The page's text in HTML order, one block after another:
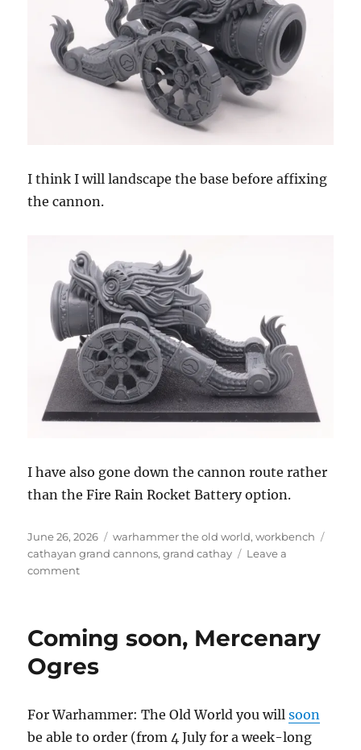
I think I will landscape the base before affixing
the cannon.
I have also gone down the cannon route rather
than the Fire Rain Rocket Battery option.
Posted
on
June 26, 2026 Categories
warhammer the old world,workbench
cathayan grand cannons,grand cathay
Leave a
commenton
Cannons
Coming soon, Mercenary
Ogres
For Warhammer: The Old World you willsoon
be able to order (from 4 July for a week-long